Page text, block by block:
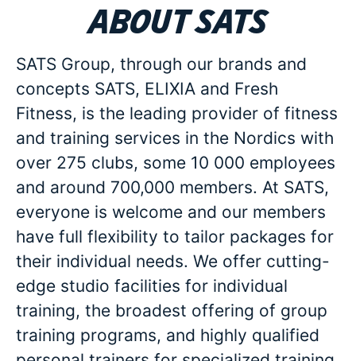
About SATS
SATS Group, through our brands and
concepts SATS, ELIXIA and Fresh
Fitness, is the leading provider of fitness
and training services in the Nordics with
over 275 clubs, some 10 000 employees
and around 700,000 members. At SATS,
everyone is welcome and our members
have full flexibility to tailor packages for
their individual needs. We offer cutting-
edge studio facilities for individual
training, the broadest offering of group
training programs, and highly qualified